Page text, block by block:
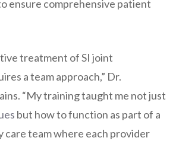
ensure comprehensive patient
treatment of SI joint
a team approach,” Dr.
“My training taught me not just
but how to function as part of a
care team where each provider